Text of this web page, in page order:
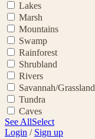
Lakes
Marsh
Mountains
Swamp
Rainforest
Shrubland
Rivers
Savannah/Grassland
Tundra
Caves
See AllSelect
Login / Sign up